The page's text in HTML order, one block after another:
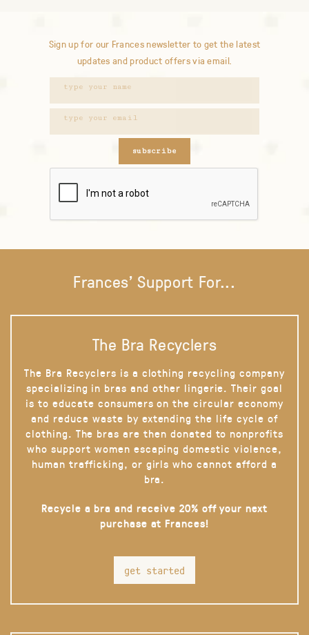
Sign up for our Frances newsletter to get the latest
updates and product offers via email.
subscribe
Frances' Support For...
The Bra Recyclers
The Bra Recyclers is a clothing recycling company
specializing in bras and other lingerie. Their goal
is to educate consumers on the circular economy
and reduce waste by extending the life cycle of
clothing. The bras are then donated to nonprofits
who support women escaping domestic violence,
human trafficking, or girls who cannot afford a
bra.
Recycle a bra and receive 20% off your next
purchase at Frances!
get started